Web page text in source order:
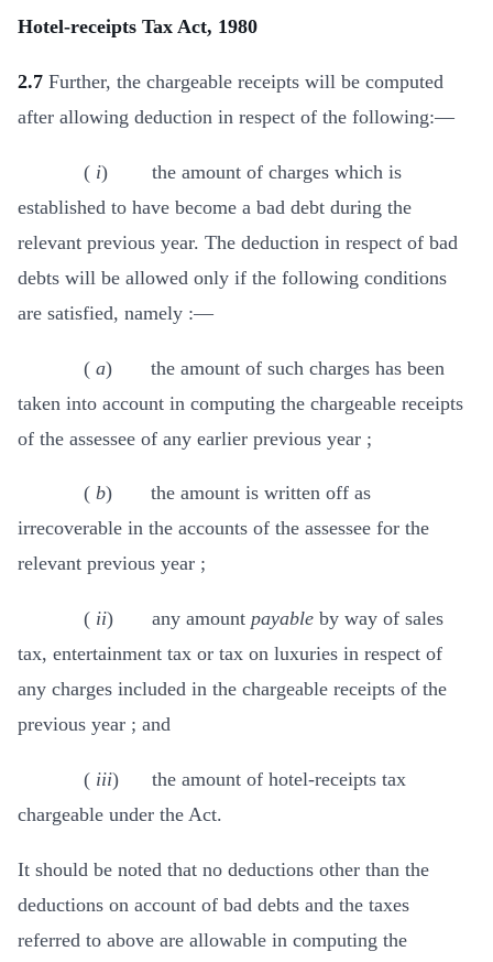
Hotel-receipts Tax Act, 1980
2.7 Further, the chargeable receipts will be computed
after allowing deduction in respect of the following:—
( i) the amount of charges which is
established to have become a bad debt during the
relevant previous year. The deduction in respect of bad
debts will be allowed only if the following conditions
are satisfied, namely :—
( a) the amount of such charges has been
taken into account in computing the chargeable receipts
of the assessee of any earlier previous year ;
( b) the amount is written off as
irrecoverable in the accounts of the assessee for the
relevant previous year ;
( ii) any amount payable by way of sales
tax, entertainment tax or tax on luxuries in respect of
any charges included in the chargeable receipts of the
previous year ; and
( iii) the amount of hotel-receipts tax
chargeable under the Act.
It should be noted that no deductions other than the
deductions on account of bad debts and the taxes
referred to above are allowable in computing the